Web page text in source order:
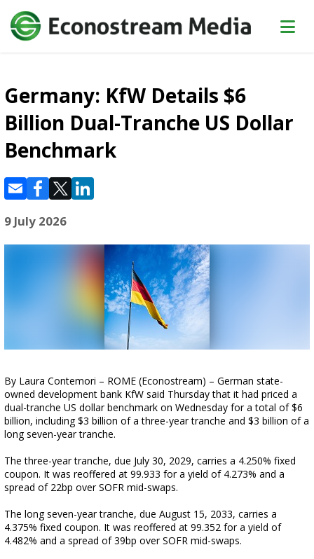
Germany: KfW Details $6
Billion Dual-Tranche US Dollar
Benchmark
9 July 2026
By Laura Contemori – ROME (Econostream) – German state-
owned development bank KfW said Thursday that it had priced a
dual-tranche US dollar benchmark on Wednesday for a total of $6
billion, including $3 billion of a three-year tranche and $3 billion of a
long seven-year tranche.
The three-year tranche, due July 30, 2029, carries a 4.250% fixed
coupon. It was reoffered at 99.933 for a yield of 4.273% and a
spread of 22bp over SOFR mid-swaps.
The long seven-year tranche, due August 15, 2033, carries a
4.375% fixed coupon. It was reoffered at 99.352 for a yield of
4.482% and a spread of 39bp over SOFR mid-swaps.